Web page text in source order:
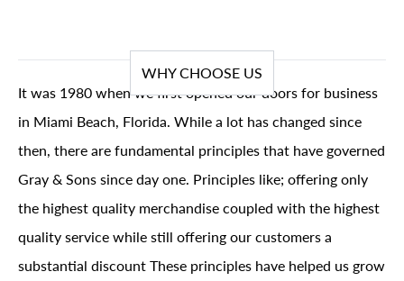
WHY CHOOSE US
It was 1980 when we first opened our doors for business
in Miami Beach, Florida. While a lot has changed since
then, there are fundamental principles that have governed
Gray & Sons since day one. Principles like; offering only
the highest quality merchandise coupled with the highest
quality service while still offering our customers a
substantial discount These principles have helped us grow